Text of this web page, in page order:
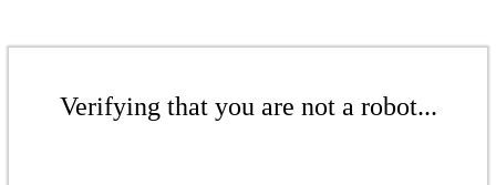
Verifying that you are not a robot...